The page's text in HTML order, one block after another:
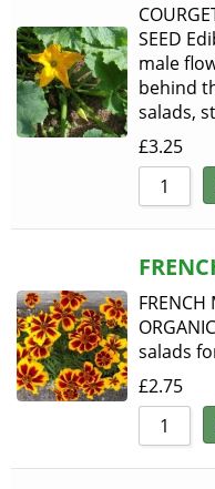
SEED
male
behind
salads,
£3.25
salads
£2.75